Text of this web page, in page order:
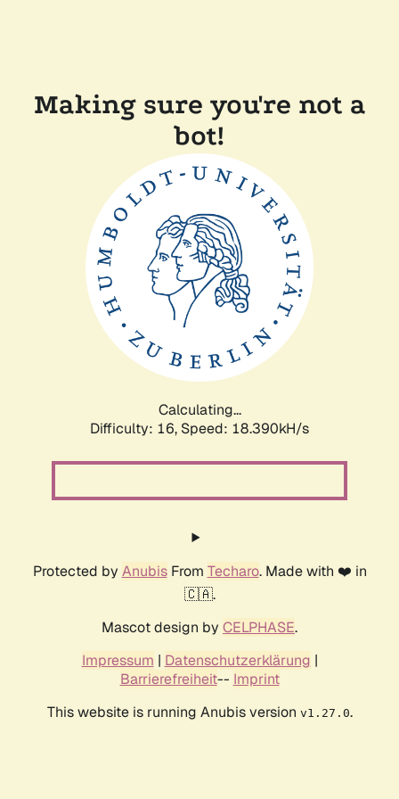
Making sure you're not a
bot!
Calculating...
Difficulty: 16, Speed: 18.390kH/s
Protected by AnubisFrom Techaro. Made with ❤️ in
🇨🇦.
Mascot design by CELPHASE.
Impressum | Datenschutzerklärung |
Barrierefreiheit-- Imprint
This website is running Anubis version v1.27.0.